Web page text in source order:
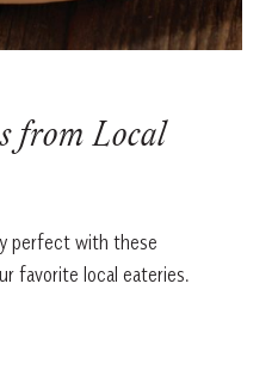
from Local
perfect with these
favorite local eateries.